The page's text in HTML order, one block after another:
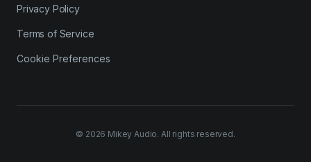
Privacy Policy
Terms of Service
Cookie Preferences
© 2026 Mikey Audio. All rights reserved.